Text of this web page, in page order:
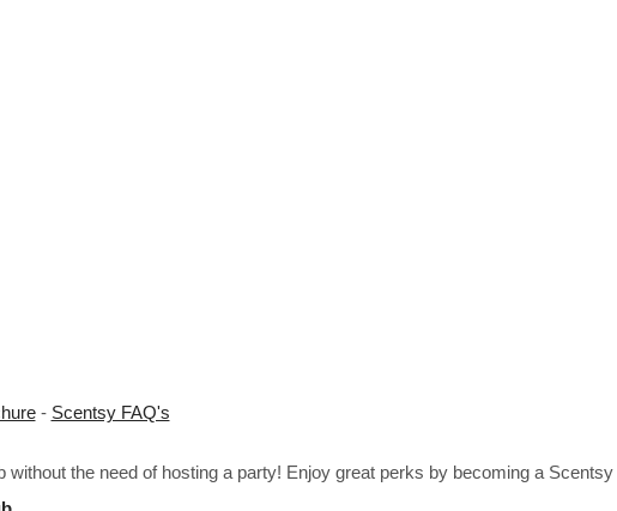
- Scentsy FAQ's
the need of hosting a party! Enjoy great perks by becoming a Scentsy